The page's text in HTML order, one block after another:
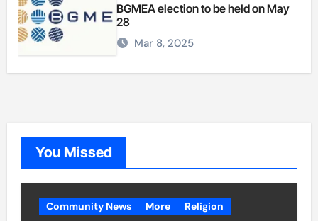
BGMEA election to be held on May
28
Mar 8, 2025
You Missed
Community News More Religion